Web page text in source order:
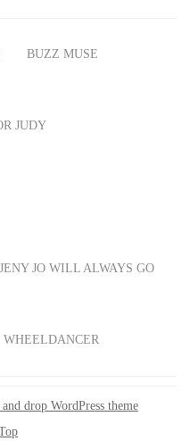
BUZZ MUSE
JUDY
JENY JO WILL ALWAYS GO
WHEELDANCER
drop WordPress theme